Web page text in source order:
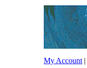
My Account |